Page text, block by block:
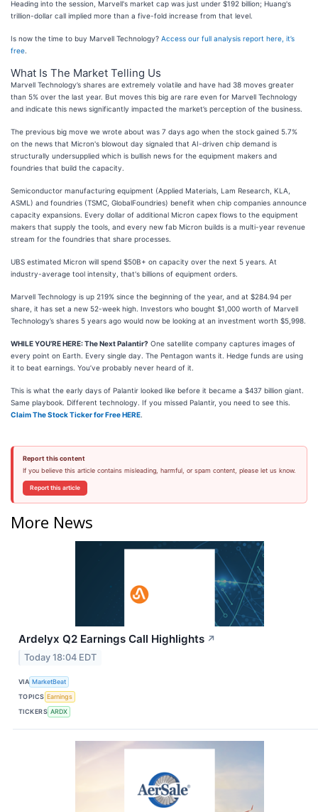
Heading into the session, Marvell's market cap was just under $192 billion; Huang's
trillion-dollar call implied more than a five-fold increase from that level.
Is now the time to buy Marvell Technology? Access our full analysis report here, it’s
free
What Is The Market Telling Us
Marvell Technology’s shares are extremely volatile and have had 38 moves greater
than 5% over the last year. But moves this big are rare even for Marvell Technology
and indicate this news significantly impacted the market’s perception of the business.
The previous big move we wrote about was 7 days ago when the stock gained 5.7%
on the news that Micron's blowout day signaled that AI-driven chip demand is
structurally undersupplied which is bullish news for the equipment makers and
foundries that build the capacity.
Semiconductor manufacturing equipment (Applied Materials, Lam Research, KLA,
ASML) and foundries (TSMC, GlobalFoundries) benefit when chip companies announce
capacity expansions. Every dollar of additional Micron capex flows to the equipment
makers that supply the tools, and every new fab Micron builds is a multi-year revenue
stream for the foundries that share processes.
UBS estimated Micron will spend $50B+ on capacity over the next 5 years. At
industry-average tool intensity, that's billions of equipment orders.
Marvell Technology is up 219% since the beginning of the year, and at $284.94 per
share, it has set a new 52-week high. Investors who bought $1,000 worth of Marvell
Technology’s shares 5 years ago would now be looking at an investment worth $5,998.
WHILE YOU’RE HERE: The Next Palantir? One satellite company captures images of
every point on Earth. Every single day. The Pentagon wants it. Hedge funds are using
it to beat earnings. You’ve probably never heard of it.
This is what the early days of Palantir looked like before it became a $437 billion giant.
Same playbook. Different technology. If you missed Palantir, you need to see this.
Claim The Stock Ticker for Free HERE
Report this content
If you believe this article contains misleading, harmful, or spam content, please let us know.
Report this article
More News
Ardelyx Q2 Earnings Call Highlights ↗
Today 18:04 EDT
VIA MarketBeat
TOPICS Earnings
TICKERS ARDX